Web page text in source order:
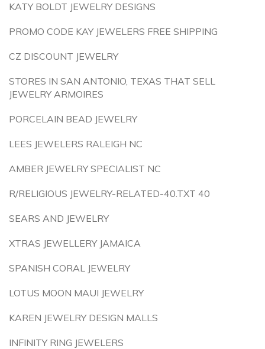
KATY BOLDT JEWELRY DESIGNS
PROMO CODE KAY JEWELERS FREE SHIPPING
CZ DISCOUNT JEWELRY
STORES IN SAN ANTONIO, TEXAS THAT SELL
JEWELRY ARMOIRES
PORCELAIN BEAD JEWELRY
LEES JEWELERS RALEIGH NC
AMBER JEWELRY SPECIALIST NC
R/RELIGIOUS JEWELRY-RELATED-40.TXT 40
SEARS AND JEWELRY
XTRAS JEWELLERY JAMAICA
SPANISH CORAL JEWELRY
LOTUS MOON MAUI JEWELRY
KAREN JEWELRY DESIGN MALLS
INFINITY RING JEWELERS